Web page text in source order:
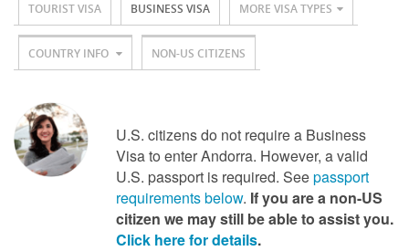
TOURIST VISA BUSINESS VISA MORE VISA TYPES
COUNTRY INFO NON-US CITIZENS
U.S. citizens do not require a Business
Visa to enter Andorra. However, a valid
U.S. passport is required. Seepassport
requirements below. If you are a non-US
citizen we may still be able to assist you.
Click here for details.